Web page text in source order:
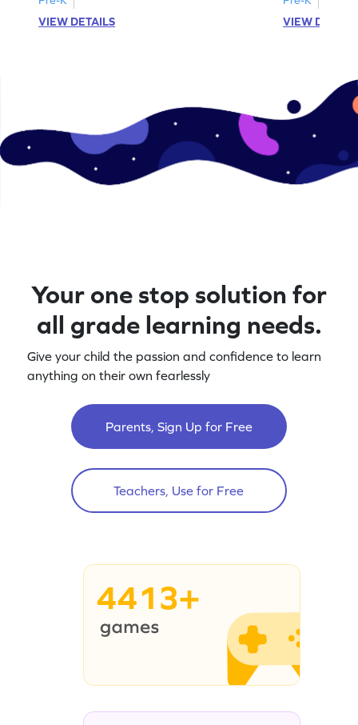
VIEW DETAILS
VIEW
Your one stop solution for
all grade learning needs.
Give your child the passion and confidence to learn
anything on their own fearlessly
Parents, Sign Up for Free
Teachers, Use for Free
4413+